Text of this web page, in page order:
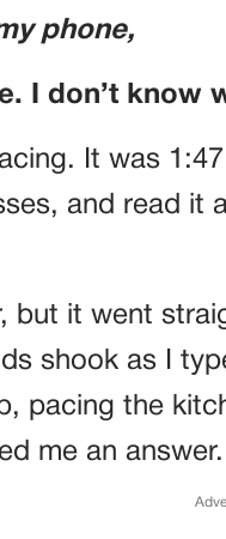
phone,
I don’t know
It was
and read it
but it went
shook as I
pacing the
me an answer.